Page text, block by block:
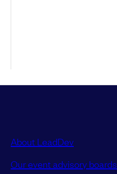
About LeadDev
Our event advisory boards